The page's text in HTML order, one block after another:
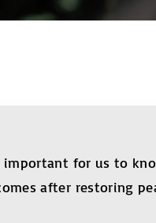
important for us to
after restoring